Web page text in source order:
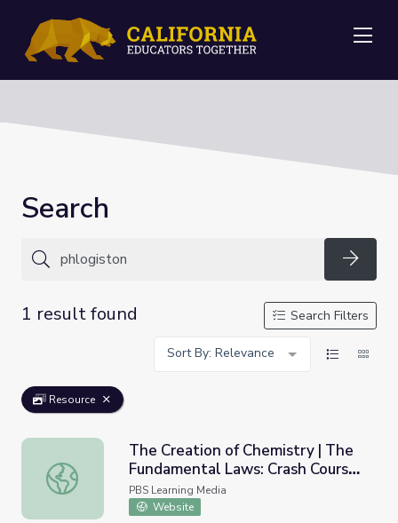
Search
1 result found
Search Filters
Sort By: Relevance
Resource
The Creation of Chemistry | The Fundamental Laws:
The Creation of Chemistry | The
Fundamental Laws: Crash Course
Chemistry
PBS Learning Media
Website